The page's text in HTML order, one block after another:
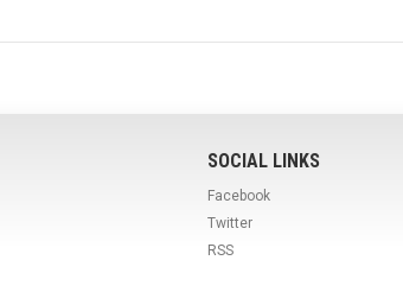
SOCIAL LINKS
Facebook
Twitter
RSS